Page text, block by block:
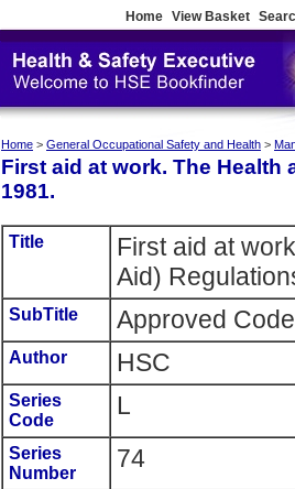
Home View Basket
Home > General Occupational Safety and Health >
First aid at work. The Health
1981.
Title
First aid at
Aid)
SubTitle Approved
Author HSC
Series
Code
L
Series
Number
74